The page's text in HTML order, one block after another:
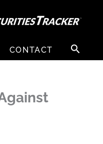
CONTACT
Search
for: